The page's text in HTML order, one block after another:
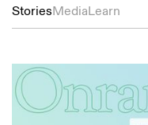
StoriesMediaLearn